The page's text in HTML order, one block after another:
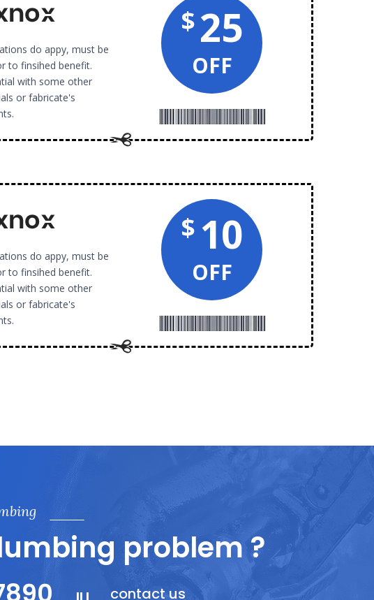
do appy, must be
to finsihed benefit.
with some other
or fabricate's
$25
OFF
do appy, must be
to finsihed benefit.
with some other
or fabricate's
$ 10
OFF
problem ?
contact us